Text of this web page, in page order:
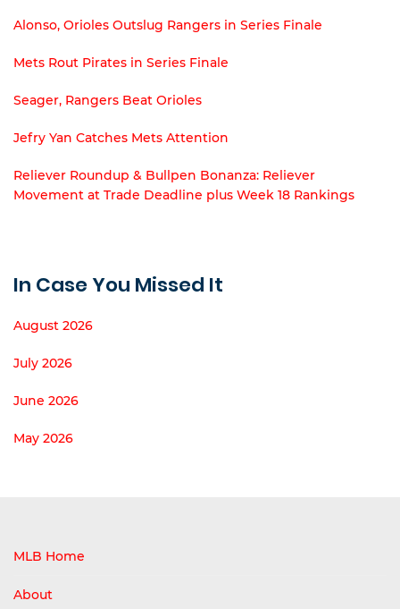
Alonso, Orioles Outslug Rangers in Series Finale
Mets Rout Pirates in Series Finale
Seager, Rangers Beat Orioles
Jefry Yan Catches Mets Attention
Reliever Roundup & Bullpen Bonanza: Reliever
Movement at Trade Deadline plus Week 18 Rankings
In Case You Missed It
August 2026
July 2026
June 2026
May 2026
MLB Home
About